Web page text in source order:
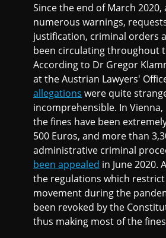
Since the end of March 2020,
numerous warnings,
justification, criminal orders
been circulating throughout
According to Dr Gregor
at the Austrian Lawyers'
allegations were quite
incomprehensible. In
the fines have been
500 Euros, and more than
administrative criminal
been appealed in June 2020.
the regulations which
movement during the
been revoked by the
thus making most of the fines